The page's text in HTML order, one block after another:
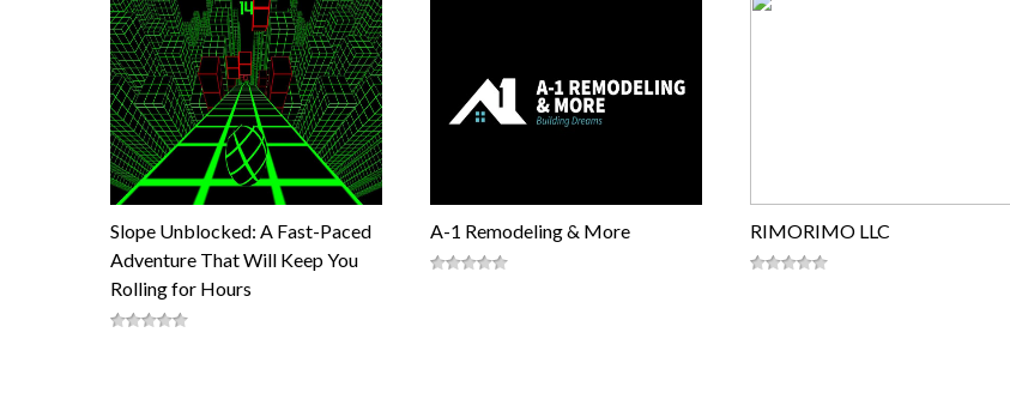
Slope Unblocked: A Fast-Paced
Adventure That Will Keep You
Rolling for Hours
A-1 Remodeling & More RIMORIMO LLC